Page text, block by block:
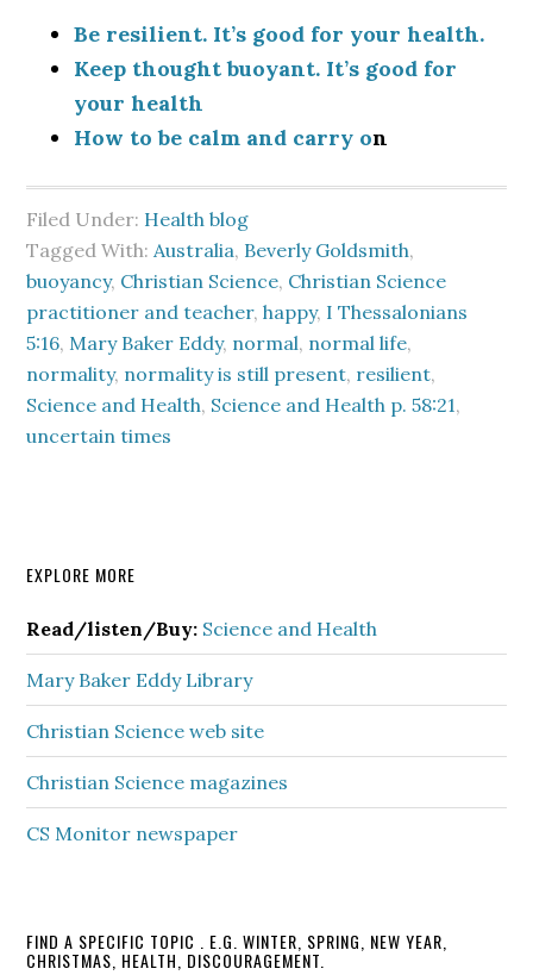
Be resilient. It’s good for your health.
Keep thought buoyant. It’s good for
your health
How to be calm and carry on
Filed Under: Health blog
Tagged With:Australia, Beverly Goldsmith,
buoyancy, Christian Science, Christian Science
practitioner and teacher,happy, I Thessalonians
5:16,Mary Baker Eddy, normal, normal life,
normality, normality is still present, resilient,
Science and Health, Science and Health p. 58:21,
uncertain times
Primary
Sidebar
EXPLORE MORE
Read/listen/Buy: Science and Health
Mary Baker Eddy Library
Christian Science web site
Christian Science magazines
CS Monitor newspaper
FIND A SPECIFIC TOPIC . E.G. WINTER, SPRING, NEW YEAR,
CHRISTMAS, HEALTH, DISCOURAGEMENT.